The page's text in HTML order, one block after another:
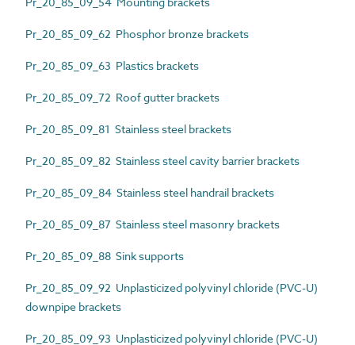
Pr_20_85_09_62 Phosphor bronze brackets
Pr_20_85_09_63 Plastics brackets
Pr_20_85_09_72 Roof gutter brackets
Pr_20_85_09_81 Stainless steel brackets
Pr_20_85_09_82 Stainless steel cavity barrier brackets
Pr_20_85_09_84 Stainless steel handrail brackets
Pr_20_85_09_87 Stainless steel masonry brackets
Pr_20_85_09_88 Sink supports
Pr_20_85_09_92 Unplasticized polyvinyl chloride (PVC-U)
downpipe brackets
Pr_20_85_09_93 Unplasticized polyvinyl chloride (PVC-U)